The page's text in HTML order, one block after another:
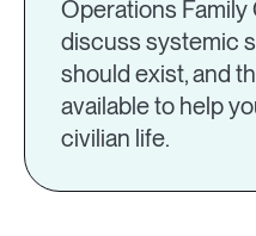
Operations Family
discuss systemic
should exist, and
available to help
civilian life.